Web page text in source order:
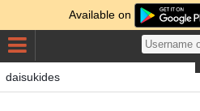
Available on
daisukides